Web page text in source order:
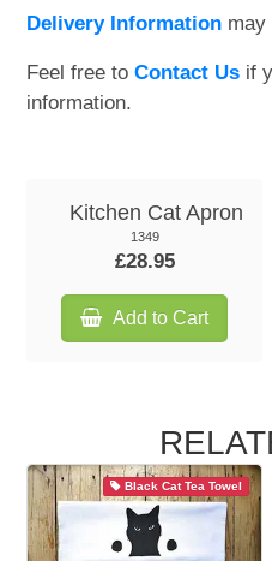
Delivery Information may
Feel free toContact Us if
information.
Kitchen Cat Apron
1349
£28.95
Add to Cart
Black Cat Tea Towel